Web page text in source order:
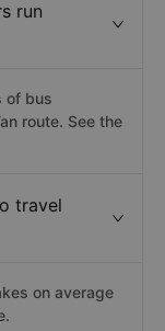
run
of bus
route. See the
travel
on average